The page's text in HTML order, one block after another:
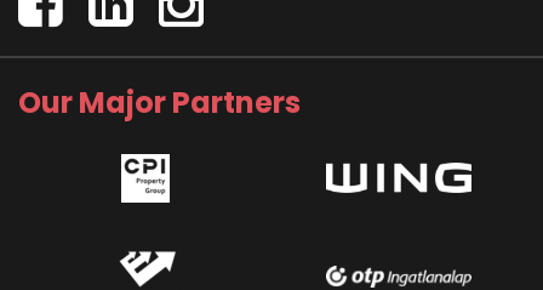
Our Major Partners